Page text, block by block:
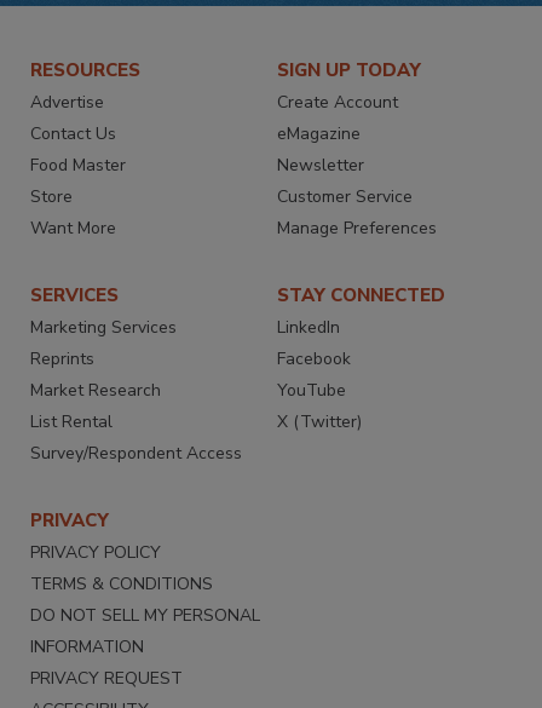
RESOURCES
Advertise
Contact Us
Food Master
Store
Want More
SIGN UP TODAY
Create Account
eMagazine
Newsletter
Customer Service
Manage Preferences
SERVICES
Marketing Services
Reprints
Market Research
List Rental
Survey/Respondent Access
STAY CONNECTED
LinkedIn
Facebook
YouTube
X (Twitter)
PRIVACY
PRIVACY POLICY
TERMS & CONDITIONS
DO NOT SELL MY PERSONAL
INFORMATION
PRIVACY REQUEST